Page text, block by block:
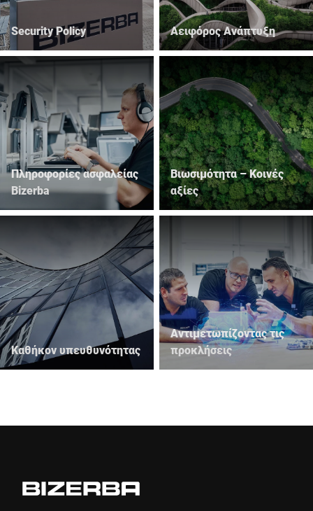
Security Policy Αειφόρος Ανάπτυξη
Πληροφορίες ασφαλείας
Bizerba
Βιωσιμότητα – Κοινές
αξίες
Καθήκον υπευθυνότητας
Αντιμετωπίζοντας τις
προκλήσεις